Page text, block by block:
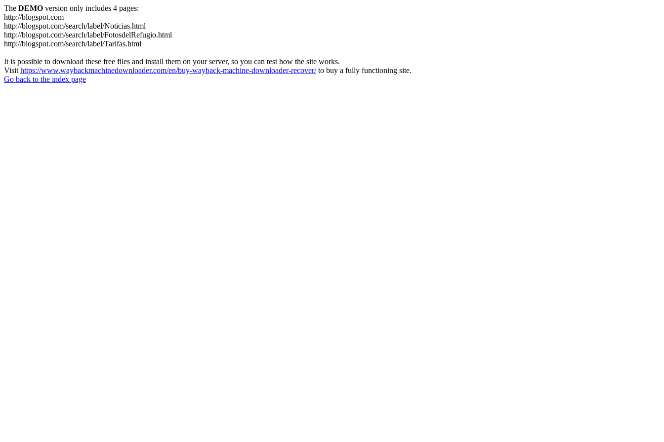
The DEMO version only includes 4 pages:
http://blogspot.com
http://blogspot.com/search/label/Noticias.html
http://blogspot.com/search/label/FotosdelRefugio.html
http://blogspot.com/search/label/Tarifas.html
It is possible to download these free files and install them on your server, so you can test how the site works.
Visit https://www.waybackmachinedownloader.com/en/buy-wayback-machine-downloader-recover/to buy a fully functioning site.
Go back to the index page